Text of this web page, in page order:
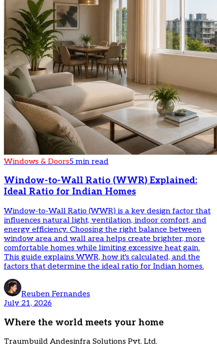
Windows & Doors5 min read
Window-to-Wall Ratio (WWR) Explained:
Ideal Ratio for Indian Homes
Window-to-Wall Ratio (WWR) is a key design factor that
influences natural light, ventilation, indoor comfort, and
energy efficiency. Choosing the right balance between
window area and wall area helps create brighter, more
comfortable homes while limiting excessive heat gain.
This guide explains WWR, how it's calculated, and the
factors that determine the ideal ratio for Indian homes.
Reuben Fernandes
July 21, 2026
Where the world meets your home
Traumbuild Andesinfra Solutions Pvt. Ltd.